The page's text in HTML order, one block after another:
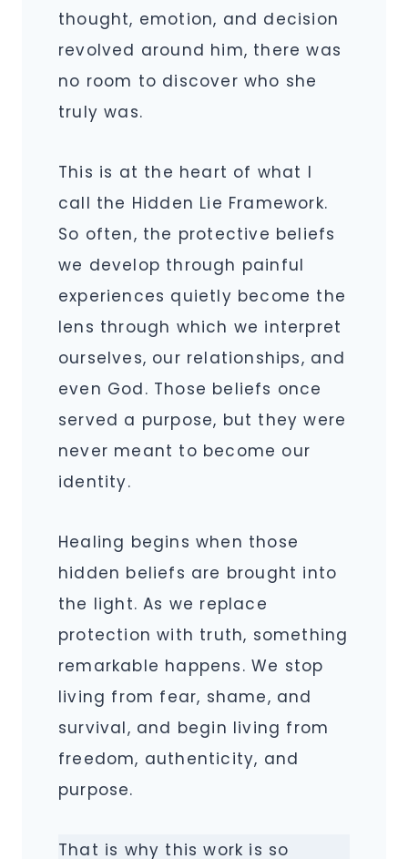
thought, emotion, and decision
revolved around him, there was
no room to discover who she
truly was.
This is at the heart of what I
call the Hidden Lie Framework.
So often, the protective beliefs
we develop through painful
experiences quietly become the
lens through which we interpret
ourselves, our relationships, and
even God. Those beliefs once
served a purpose, but they were
never meant to become our
identity.
Healing begins when those
hidden beliefs are brought into
the light. As we replace
protection with truth, something
remarkable happens. We stop
living from fear, shame, and
survival, and begin living from
freedom, authenticity, and
purpose.
That is why this work is so